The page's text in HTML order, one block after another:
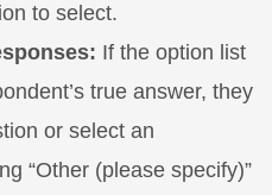
to select.
If the option list
true answer, they
or select an
“Other (please specify)”